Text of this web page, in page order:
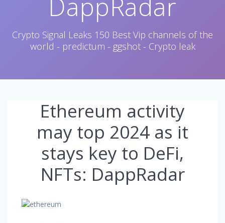
Crypto Signal Leaks 150 Best Vip channels of the
world - predictum - ggshot - Crypto leak
Ethereum activity
may top 2024 as it
stays key to DeFi,
NFTs: DappRadar